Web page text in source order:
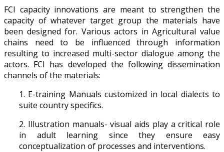
FCI capacity innovations are meant to strengthen the
capacity of whatever target group the materials have
been designed for. Various actors in Agricultural value
chains need to be influenced through information
resulting to increased multi-sector dialogue among the
actors. FCI has developed the following dissemination
channels of the materials:
1. E-training Manuals customized in local dialects to
suite country specifics.
2. Illustration manuals- visual aids play a critical role
in adult learning since they ensure easy
conceptualization of processes and interventions.